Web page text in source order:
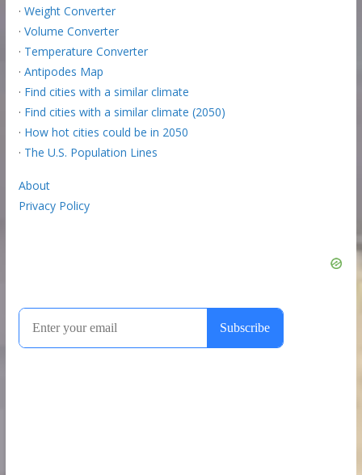
· Weight Converter
· Volume Converter
· Temperature Converter
· Antipodes Map
· Find cities with a similar climate
· Find cities with a similar climate (2050)
· How hot cities could be in 2050
· The U.S. Population Lines
About
Privacy Policy